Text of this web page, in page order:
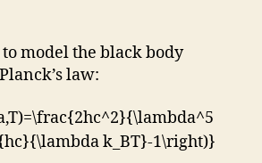
model the black body
law:
k_BT}-1\right)}